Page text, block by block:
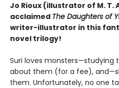
Jo Rioux (illustrator of M. T.
acclaimed The Daughters of
writer-illustrator in this
novel trilogy!
Suri loves monsters—studying
about them (for a fee),
them. Unfortunately, no one